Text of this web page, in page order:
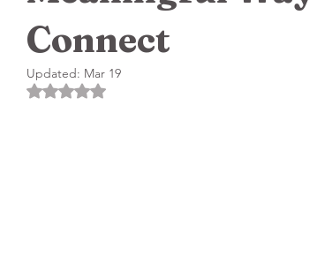
Connect
Updated: Mar 19
Rated NaN out of 5 stars.